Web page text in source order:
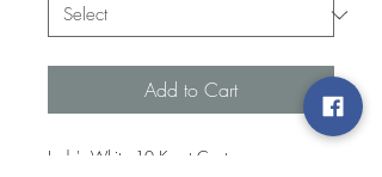
Add to Cart
Lady's White 10 Karat Contemporary